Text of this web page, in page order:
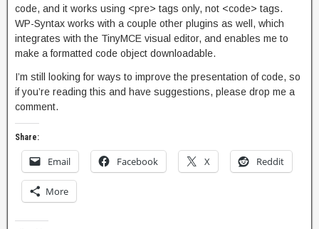
code, and it works using <pre> tags only, not <code> tags.
WP-Syntax works with a couple other plugins as well, which
integrates with the TinyMCE visual editor, and enables me to
make a formatted code object downloadable.
I’m still looking for ways to improve the presentation of code, so
if you’re reading this and have suggestions, please drop me a
comment.
Share:
Email Facebook X Reddit
More